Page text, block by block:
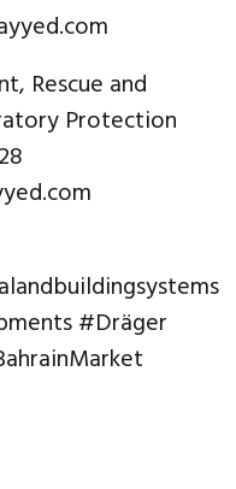
Rescue and
Protection
#Dräger